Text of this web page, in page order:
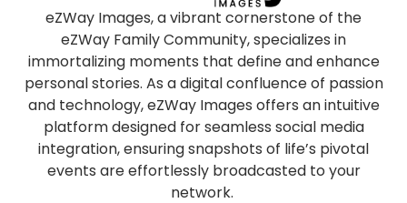
eZWay Images, a vibrant cornerstone of the
eZWay Family Community, specializes in
immortalizing moments that define and enhance
personal stories. As a digital confluence of passion
and technology, eZWay Images offers an intuitive
platform designed for seamless social media
integration, ensuring snapshots of life’s pivotal
events are effortlessly broadcasted to your
network.